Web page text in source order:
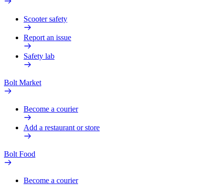
Scooter safety
Report an issue
Safety lab
Bolt Market
Become a courier
Add a restaurant or store
Bolt Food
Become a courier